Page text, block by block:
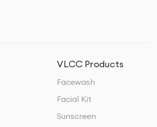
VLCC Products
Facewash
Facial Kit
Sunscreen